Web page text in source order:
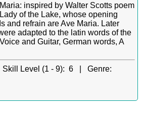
inspired by Walter Scotts poem
of the Lake, whose opening
and refrain are Ave Maria. Later
adapted to the latin words of the
and Guitar, German words, A
Skill Level (1 - 9): 6 | Genre: